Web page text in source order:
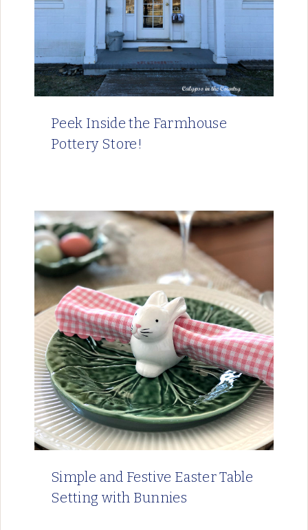
Peek Inside the Farmhouse
Pottery Store!
Simple and Festive Easter Table
Setting with Bunnies